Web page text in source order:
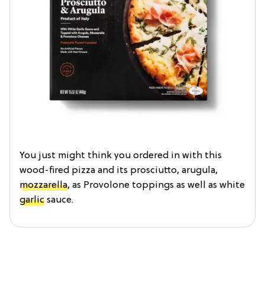
You just might think you ordered in with this
wood-fired pizza and its prosciutto, arugula,
mozzarella, as Provolone toppings as well as white
garlic sauce.